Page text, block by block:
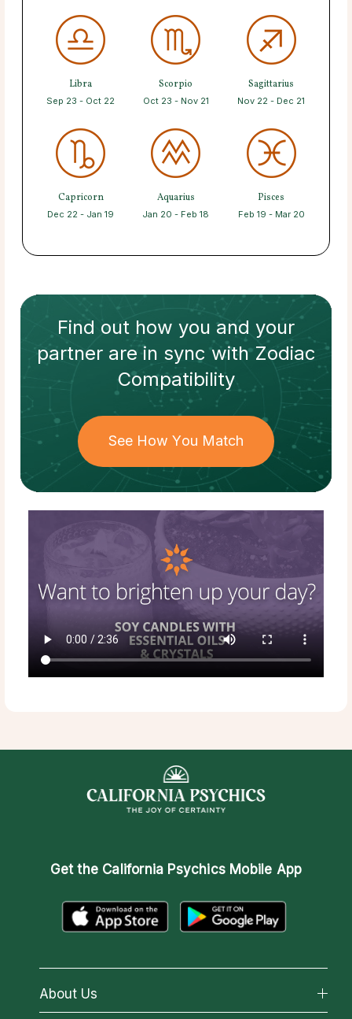
Libra
Sep 23 - Oct 22
Scorpio
Oct 23 - Nov 21
Sagittarius
Nov 22 - Dec 21
Capricorn
Dec 22 - Jan 19
Aquarius
Jan 20 - Feb 18
Pisces
Feb 19 - Mar 20
Find out how you and your
partnerare in sync withZodiac
Compatibility
See How You Match
Get the California Psychics Mobile App
About Us